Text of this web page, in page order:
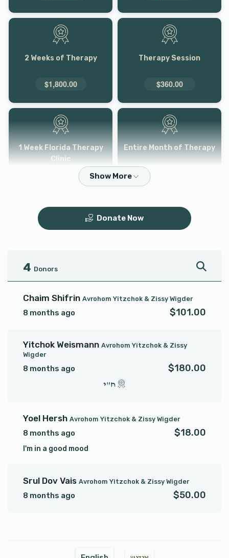
Therapy Session
$360.00
2 Weeks of Therapy
$1,800.00
Entire Month of Therapy
1 Week Florida Therapy
Clinic
Donate Now
4 Donors
Chaim Shifrin Avrohom Yitzchok & Zissy Wigder
8 months ago $101.00
Yitchok Weismann Avrohom Yitzchok & Zissy
Wigder
8 months ago $180.00
ח"י
Yoel Hersh Avrohom Yitzchok & Zissy Wigder
8 months ago $18.00
I'm in a good mood
Srul Dov Vais Avrohom Yitzchok & Zissy Wigder
8 months ago $50.00